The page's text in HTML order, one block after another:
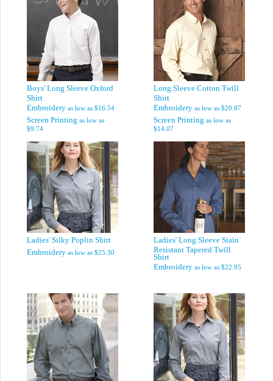
Boys' Long Sleeve Oxford
Shirt
Embroidery as low as $16.54
Screen Printing as low as
$9.74
Long Sleeve Cotton Twill
Shirt
Embroidery as low as $20.87
Screen Printing as low as
$14.07
Ladies' Silky Poplin Shirt
Embroidery as low as $25.30
Ladies' Long Sleeve Stain
Resistant Tapered Twill
Shirt
Embroidery as low as $22.95